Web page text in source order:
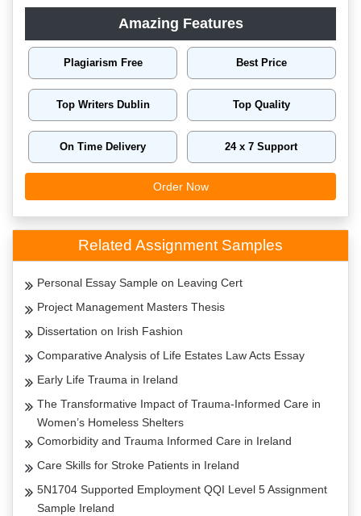
Amazing Features
Plagiarism Free Best Price
Top Writers Dublin Top Quality
On Time Delivery 24 x 7 Support
Order Now
Related Assignment Samples
Personal Essay Sample on Leaving Cert
Project Management Masters Thesis
Dissertation on Irish Fashion
Comparative Analysis of Life Estates Law Acts Essay
Early Life Trauma in Ireland
The Transformative Impact of Trauma-Informed Care in
Women’s Homeless Shelters
Comorbidity and Trauma Informed Care in Ireland
Care Skills for Stroke Patients in Ireland
5N1704 Supported Employment QQI Level 5 Assignment
Sample Ireland